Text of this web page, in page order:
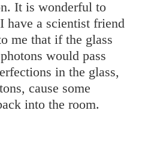
It is wonderful to
have a scientist friend
me that if the glass
would pass
in the glass,
cause some
into the room.